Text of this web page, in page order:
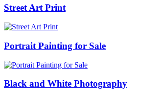
Street Art Print
Portrait Painting for Sale
Black and White Photography